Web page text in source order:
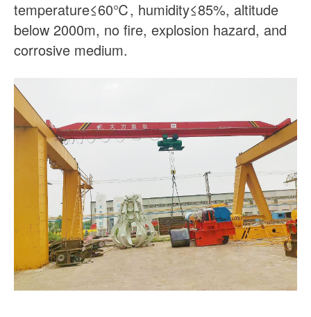
temperature≤60℃, humidity≤85%, altitude
below 2000m, no fire, explosion hazard, and
corrosive medium.